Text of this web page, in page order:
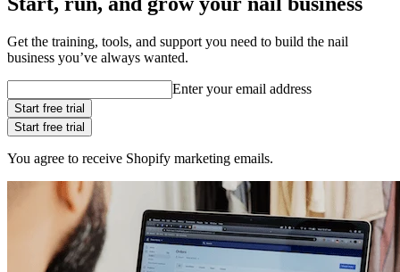
Get the training, tools, and support you need to build the nail
business you’ve always wanted.
Enter your email address
Start free trial
Start free trial
You agree to receive Shopify marketing emails.